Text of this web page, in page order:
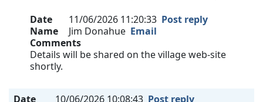
Date 11/06/2026 11:20:33 Post reply
Name
Jim Donahue Email
Comments
Details will be shared on the village web-site
shortly.
Date 10/06/2026 10:08:43 Post reply